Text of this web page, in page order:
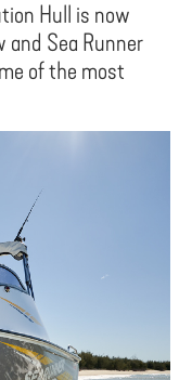
Hull is now
and Sea Runner
of the most